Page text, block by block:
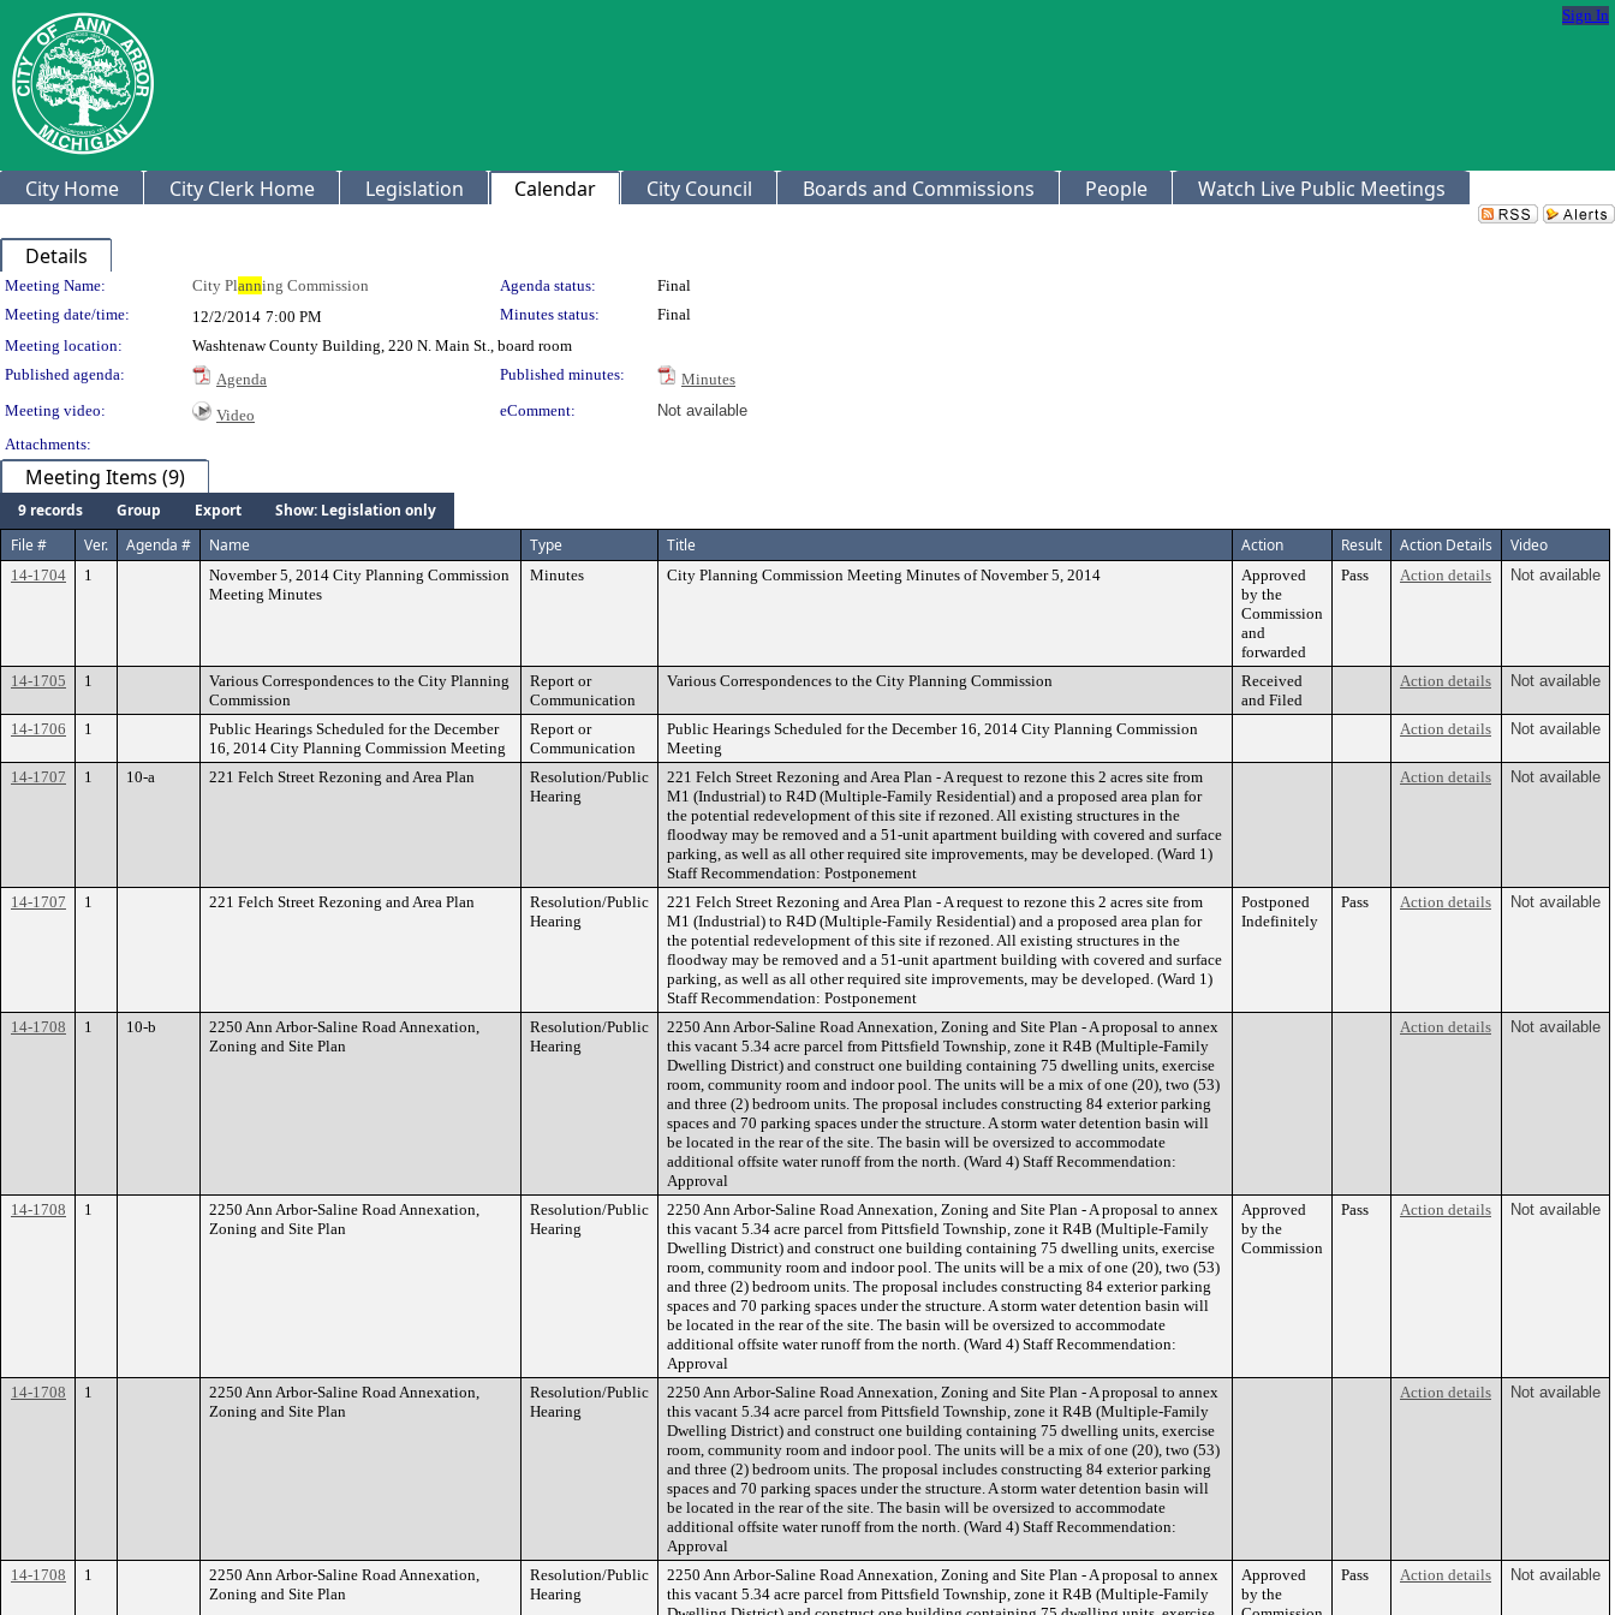
Sign In
City Home City Clerk Home Legislation Calendar City Council Boards and Commissions People Watch Live Public Meetings
Details
Meeting Details
Meeting Name: City Planning Commission Agenda status:
Final
Meeting date/time:
12/2/2014 7:00 PM Minutes status:
Final
Meeting location:
Washtenaw County Building, 220 N. Main St., board room
Published agenda:
Agenda Published minutes:
Minutes
Meeting video:
Video eComment:
Not available
Attachments:
Meeting Items (9)
9 records Group Export
Show: Legislation only
File #
Ver. Agenda # Name Type Title Action Result Action Details Video
14-1704 1
November 5, 2014 City Planning Commission
Meeting Minutes
Minutes City Planning Commission Meeting Minutes of November 5, 2014
Approved
by the
Commission
and
forwarded
Pass Action details Not available
14-1705 1
Various Correspondences to the City Planning
Commission
Report or
Communication
Various Correspondences to the City Planning Commission
Received
and Filed
Action details Not available
14-1706 1
Public Hearings Scheduled for the December
16, 2014 City Planning Commission Meeting
Report or
Communication
Public Hearings Scheduled for the December 16, 2014 City Planning Commission
Meeting
Action details Not available
14-1707 1 10-a 221 Felch Street Rezoning and Area Plan
Resolution/Public
Hearing
221 Felch Street Rezoning and Area Plan - A request to rezone this 2 acres site from
M1 (Industrial) to R4D (Multiple-Family Residential) and a proposed area plan for
the potential redevelopment of this site if rezoned. All existing structures in the
floodway may be removed and a 51-unit apartment building with covered and surface
parking, as well as all other required site improvements, may be developed. (Ward 1)
Staff Recommendation: Postponement
Action details Not available
14-1707 1 221 Felch Street Rezoning and Area Plan
Resolution/Public
Hearing
221 Felch Street Rezoning and Area Plan - A request to rezone this 2 acres site from
M1 (Industrial) to R4D (Multiple-Family Residential) and a proposed area plan for
the potential redevelopment of this site if rezoned. All existing structures in the
floodway may be removed and a 51-unit apartment building with covered and surface
parking, as well as all other required site improvements, may be developed. (Ward 1)
Staff Recommendation: Postponement
Postponed
Indefinitely
Pass Action details Not available
14-1708 1 10-b
2250 Ann Arbor-Saline Road Annexation,
Zoning and Site Plan
Resolution/Public
Hearing
2250 Ann Arbor-Saline Road Annexation, Zoning and Site Plan - A proposal to annex
this vacant 5.34 acre parcel from Pittsfield Township, zone it R4B (Multiple-Family
Dwelling District) and construct one building containing 75 dwelling units, exercise
room, community room and indoor pool. The units will be a mix of one (20), two (53)
and three (2) bedroom units. The proposal includes constructing 84 exterior parking
spaces and 70 parking spaces under the structure. A storm water detention basin will
be located in the rear of the site. The basin will be oversized to accommodate
additional offsite water runoff from the north. (Ward 4) Staff Recommendation:
Approval
Action details Not available
14-1708 1
2250 Ann Arbor-Saline Road Annexation,
Zoning and Site Plan
Resolution/Public
Hearing
2250 Ann Arbor-Saline Road Annexation, Zoning and Site Plan - A proposal to annex
this vacant 5.34 acre parcel from Pittsfield Township, zone it R4B (Multiple-Family
Dwelling District) and construct one building containing 75 dwelling units, exercise
room, community room and indoor pool. The units will be a mix of one (20), two (53)
and three (2) bedroom units. The proposal includes constructing 84 exterior parking
spaces and 70 parking spaces under the structure. A storm water detention basin will
be located in the rear of the site. The basin will be oversized to accommodate
additional offsite water runoff from the north. (Ward 4) Staff Recommendation:
Approval
Approved
by the
Commission
Pass Action details Not available
14-1708 1
2250 Ann Arbor-Saline Road Annexation,
Zoning and Site Plan
Resolution/Public
Hearing
2250 Ann Arbor-Saline Road Annexation, Zoning and Site Plan - A proposal to annex
this vacant 5.34 acre parcel from Pittsfield Township, zone it R4B (Multiple-Family
Dwelling District) and construct one building containing 75 dwelling units, exercise
room, community room and indoor pool. The units will be a mix of one (20), two (53)
and three (2) bedroom units. The proposal includes constructing 84 exterior parking
spaces and 70 parking spaces under the structure. A storm water detention basin will
be located in the rear of the site. The basin will be oversized to accommodate
additional offsite water runoff from the north. (Ward 4) Staff Recommendation:
Approval
Action details Not available
14-1708 1
2250 Ann Arbor-Saline Road Annexation,
Zoning and Site Plan
Resolution/Public
Hearing
2250 Ann Arbor-Saline Road Annexation, Zoning and Site Plan - A proposal to annex
this vacant 5.34 acre parcel from Pittsfield Township, zone it R4B (Multiple-Family
Approved
by the
Pass Action details Not available